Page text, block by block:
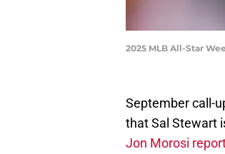
2025 MLB All-Star
September call-
that Sal Stewart
Jon Morosi